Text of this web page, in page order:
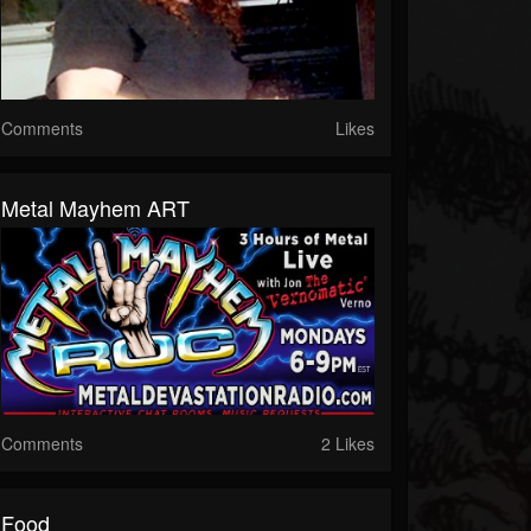
Comments Likes
Metal Mayhem ART
Comments 2 Likes
Food